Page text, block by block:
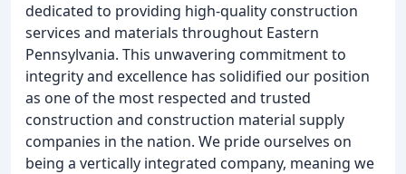
dedicated to providing high-quality construction
services and materials throughout Eastern
Pennsylvania. This unwavering commitment to
integrity and excellence has solidified our position
as one of the most respected and trusted
construction and construction material supply
companies in the nation. We pride ourselves on
being a vertically integrated company, meaning we